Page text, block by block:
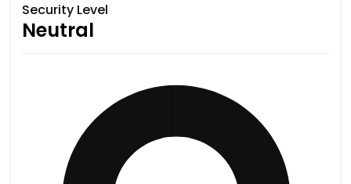
Security Level
Neutral